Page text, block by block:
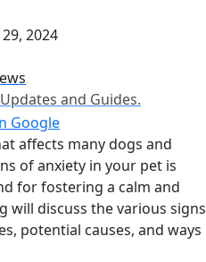
29, 2024
and Guides.
affects many dogs and
of anxiety in your pet is
for fostering a calm and
will discuss the various signs
potential causes, and ways